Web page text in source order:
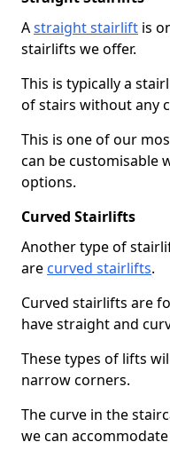
Astraight stairlift is
stairlifts we offer.
This is typically a
of stairs without any
This is one of our
can be customisable
options.
Curved Stairlifts
Another type of
are curved stairlifts.
Curved stairlifts are
have straight and
These types of lifts
narrow corners.
The curve in the
we can